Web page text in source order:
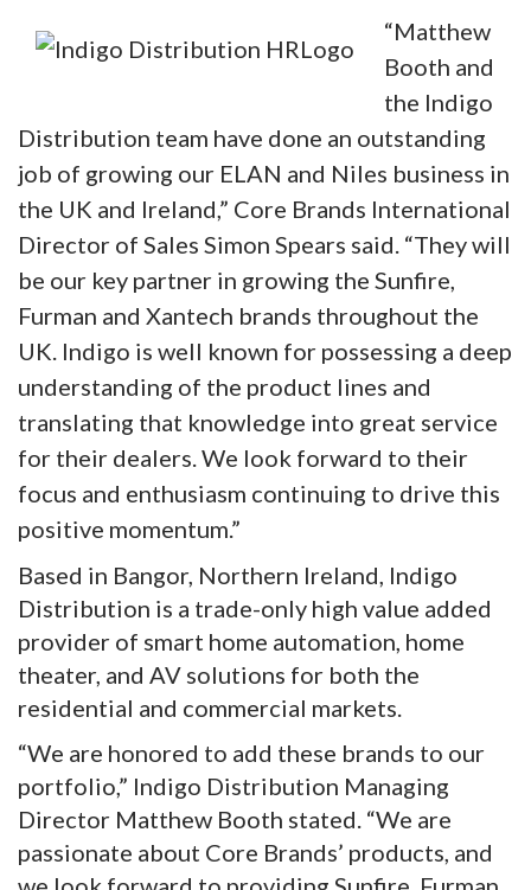
“Matthew
Booth and
the Indigo
Distribution team have done an outstanding
job of growing our ELAN and Niles business in
the UK and Ireland,” Core Brands International
Director of Sales Simon Spears said. “They will
be our key partner in growing the Sunfire,
Furman and Xantech brands throughout the
UK. Indigo is well known for possessing a deep
understanding of the product lines and
translating that knowledge into great service
for their dealers. We look forward to their
focus and enthusiasm continuing to drive this
positive momentum.”
Based in Bangor, Northern Ireland, Indigo
Distribution is a trade-only high value added
provider of smart home automation, home
theater, and AV solutions for both the
residential and commercial markets.
“We are honored to add these brands to our
portfolio,” Indigo Distribution Managing
Director Matthew Booth stated. “We are
passionate about Core Brands’ products, and